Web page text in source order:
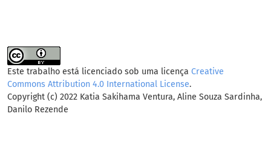
Este trabalho está licenciado sob uma licença Creative
Commons Attribution 4.0 International License.
Copyright (c) 2022 Katia Sakihama Ventura, Aline Souza Sardinha,
Danilo Rezende